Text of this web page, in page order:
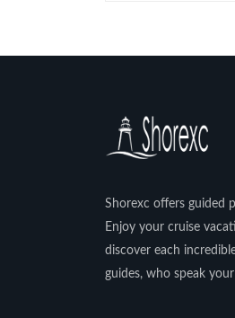
Shorexc offers guided
Enjoy your cruise
discover each
guides, who speak